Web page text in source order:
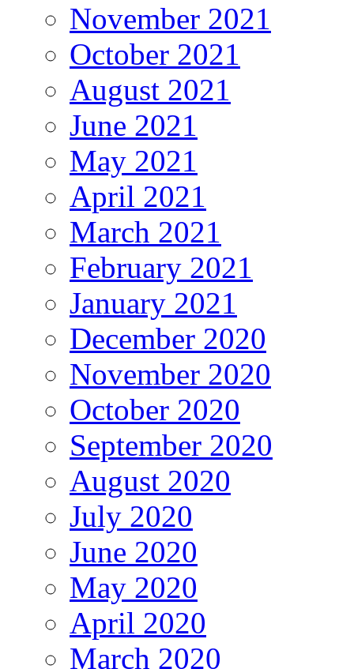
November 2021
October 2021
August 2021
June 2021
May 2021
April 2021
March 2021
February 2021
January 2021
December 2020
November 2020
October 2020
September 2020
August 2020
July 2020
June 2020
May 2020
April 2020
March 2020